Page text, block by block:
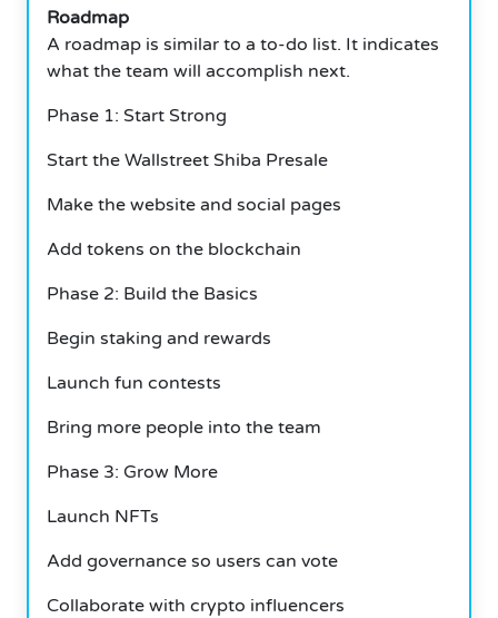
Roadmap
A roadmap is similar to a to-do list. It indicates
what the team will accomplish next.
Phase 1: Start Strong
Start the Wallstreet Shiba Presale
Make the website and social pages
Add tokens on the blockchain
Phase 2: Build the Basics
Begin staking and rewards
Launch fun contests
Bring more people into the team
Phase 3: Grow More
Launch NFTs
Add governance so users can vote
Collaborate with crypto influencers